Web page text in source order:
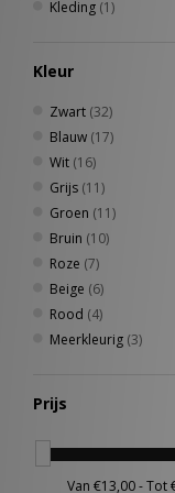
7 3/8(1)
7-8.5UK
Kleding (1)
Kleur
Zwart (32)
Blauw (17)
Wit (16)
Grijs (11)
Groen (11)
Bruin (10)
Roze (7)
Beige (6)
Rood (4)
Meerkleurig (3)
Zilver
Prijs